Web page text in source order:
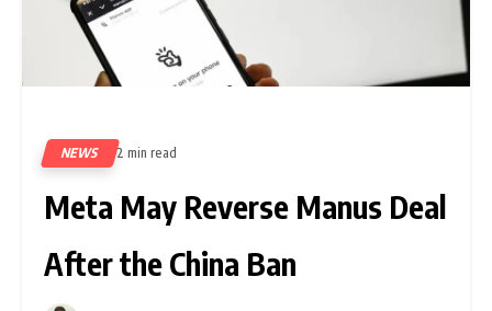
NEWS 2 min read
Meta May Reverse Manus Deal
After the China Ban